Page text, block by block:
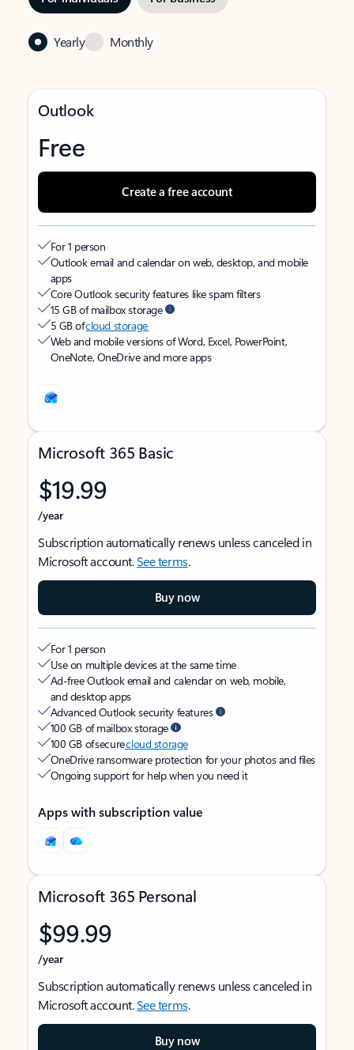
Yearly Monthly
Outlook
Free
Create a free account
For 1 person
Outlook email and calendar on web, desktop, and mobile
apps
Core Outlook security features like spam filters
15 GB of mailbox storage
5 GB ofcloud storage
Web and mobile versions of Word, Excel, PowerPoint,
OneNote, OneDrive and more apps
Microsoft 365 Basic
$19.99
/year
Subscription automatically renews unless canceled in
Microsoft account.See terms.
Buy now
For 1 person
Use on multiple devices at the same time
Ad-free Outlook email and calendar on web, mobile,
and desktop apps
Advanced Outlook security features
100 GB of mailbox storage
100 GB of securecloud storage
OneDrive ransomware protection for your photos and files
Ongoing support for help when you need it
Apps with subscription value
Microsoft 365 Personal
$99.99
/year
Subscription automatically renews unless canceled in
Microsoft account.See terms.
Buy now